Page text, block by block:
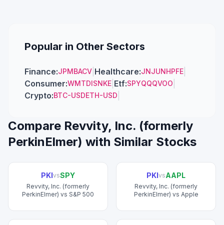
Popular in Other Sectors
Finance:JPMBACV Healthcare:JNJUNHPFE
Consumer:WMTDISNKE Etf:SPYQQQVOO
Crypto:BTC-USDETH-USD
Compare Revvity, Inc. (formerly
PerkinElmer) with Similar Stocks
PKIvsSPY
Revvity, Inc. (formerly
PerkinElmer) vs S&P 500
PKIvsAAPL
Revvity, Inc. (formerly
PerkinElmer) vs Apple